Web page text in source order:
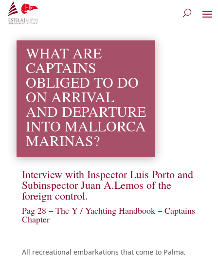
WHAT ARE
CAPTAINS
OBLIGED TO DO
ON ARRIVAL
AND DEPARTURE
INTO MALLORCA
MARINAS?
Interview with Inspector Luis Porto and
Subinspector Juan A.Lemos of the
foreign control.
Pag 28 – The Y / Yachting Handbook– Captains
Chapter
All recreational embarkations that come to Palma,